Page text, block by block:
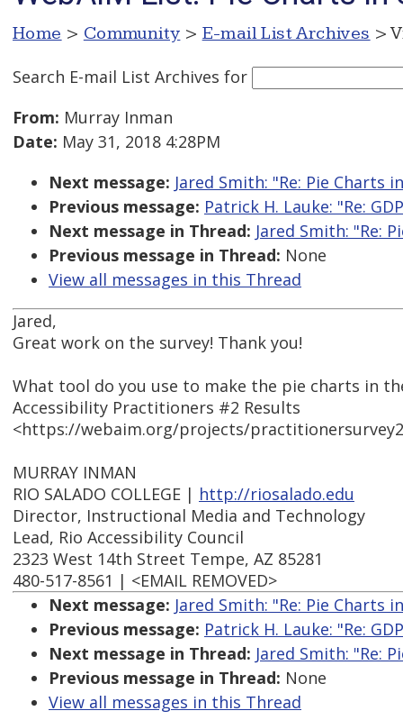
Home > Community > E-mail List Archives >
Search E-mail List Archives for
From: Murray Inman
Date: May 31, 2018 4:28PM
Next message: Jared Smith: "Re: Pie Charts
Previous message: Patrick H. Lauke: "Re:
Next message in Thread: Jared Smith: "Re:
Previous message in Thread: None
View all messages in this Thread
Jared,
Great work on the survey! Thank you!
What tool do you use to make the pie charts in
Accessibility Practitioners #2 Results
<https://webaim.org/projects/
MURRAY INMAN
RIO SALADO COLLEGE | http://riosalado.edu
Director, Instructional Media and Technology
Lead, Rio Accessibility Council
2323 West 14th Street Tempe, AZ 85281
480-517-8561 | <EMAIL REMOVED>
Next message: Jared Smith: "Re: Pie Charts
Previous message: Patrick H. Lauke: "Re:
Next message in Thread: Jared Smith: "Re:
Previous message in Thread: None
View all messages in this Thread